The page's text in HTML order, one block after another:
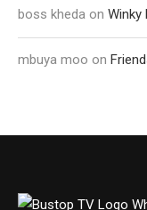
boss kheda on Winky
mbuya moo on